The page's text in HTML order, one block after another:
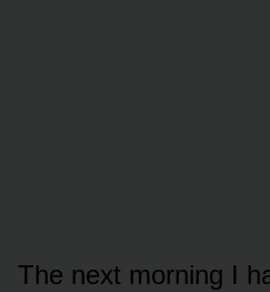
The next morning I